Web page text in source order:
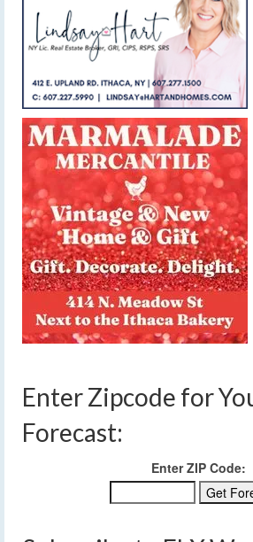
Enter Zipcode for
Forecast:
Enter ZIP Code: